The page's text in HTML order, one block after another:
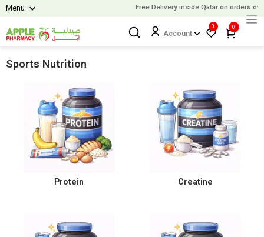
Menu Free Delivery inside Qatar on orders over
Account
0 0
Sports Nutrition
Protein Creatine